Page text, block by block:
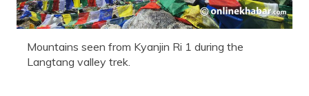
Mountains seen from Kyanjin Ri 1 during the
Langtang valley trek.